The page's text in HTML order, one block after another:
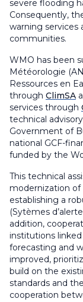
severe flooding
Consequently,
warning services
communities.
WMO has been
Météorologie
Ressources en
through ClimSA
services through
technical
Government of
national GCF-
funded by the
This technical
modernization of
establishing a
(Sytèmes
addition,
institutions
forecasting and
improved,
build on the
standards and
cooperation